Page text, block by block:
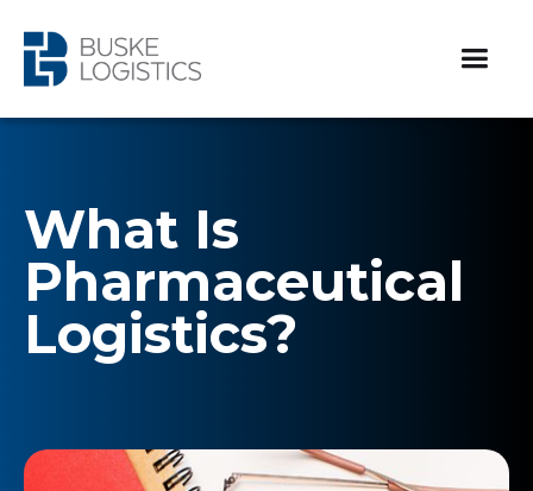
What Is
Pharmaceutical
Logistics?